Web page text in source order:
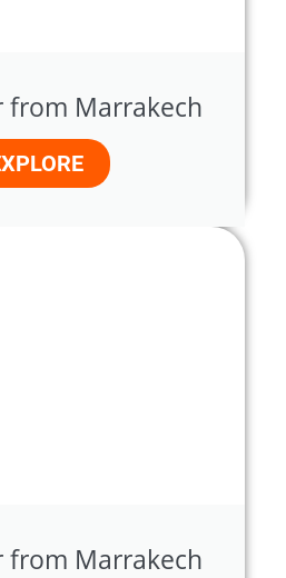
from Marrakech
from Marrakech